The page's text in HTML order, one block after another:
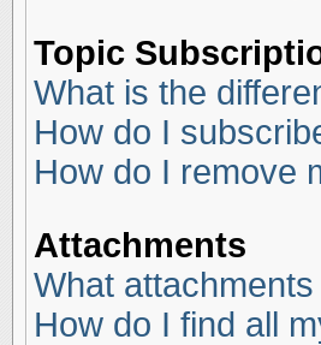
Topic
What is the
How do I
How do I remove
Attachments
What
How do I find all